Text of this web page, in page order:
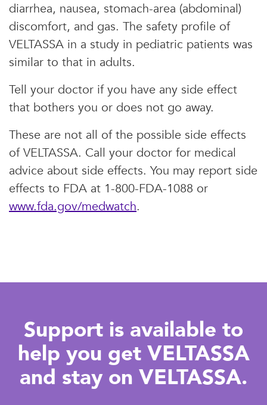
diarrhea, nausea, stomach-area (abdominal)
discomfort, and gas. The safety profile of
VELTASSA in a study in pediatric patients was
similar to that in adults.
Tell your doctor if you have any side effect
that bothers you or does not go away.
These are not all of the possible side effects
of VELTASSA. Call your doctor for medical
advice about side effects. You may report side
effects to FDA at 1-800-FDA-1088 or
www.fda.gov/medwatch.
Support is available to
help you get VELTASSA
and stay on VELTASSA.